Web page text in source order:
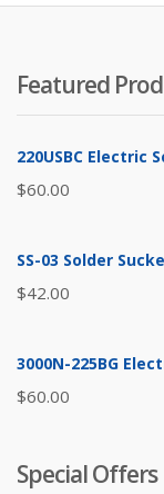
Featured
220USBC Electric
$60.00
SS-03 Solder
$42.00
3000N-225BG
$60.00
Special Offers